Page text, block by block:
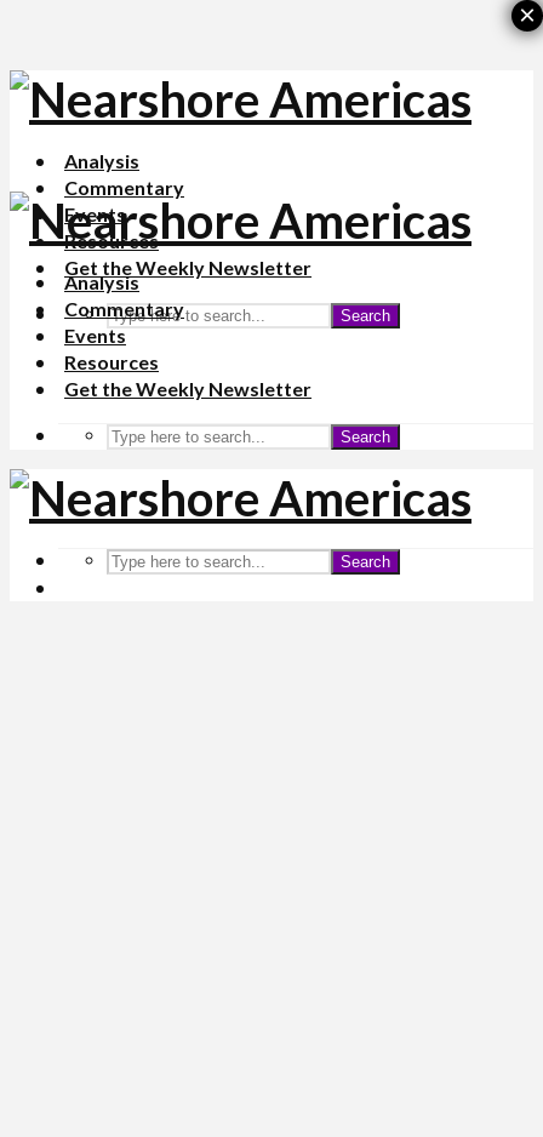
Analysis
Commentary
Events
Resources
Get the Weekly Newsletter
Search
Analysis
Commentary
Events
Resources
Get the Weekly Newsletter
Search
Search
×